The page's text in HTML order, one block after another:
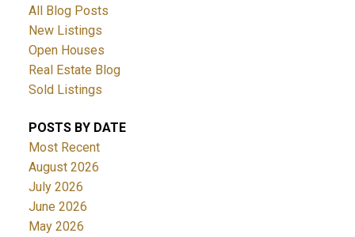
All Blog Posts
New Listings
Open Houses
Real Estate Blog
Sold Listings
POSTS BY DATE
Most Recent
August 2026
July 2026
June 2026
May 2026